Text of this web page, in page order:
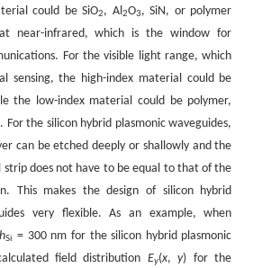
could be SiO2, Al 2O3, SiN, or polymer
near-infrared, which is the window for
For the visible light range, which
sensing, the high-index material could be
the low-index material could be polymer,
For the silicon hybrid plasmonic waveguides,
can be etched deeply or shallowly and the
does not have to be equal to that of the
This makes the design of silicon hybrid
very flexible. As an example, when
hSi = 300 nm for the silicon hybrid plasmonic
field distribution Ey(x,y) for the